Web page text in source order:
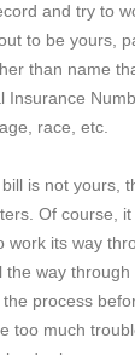
and try to
to be yours,
than name
Insurance
race, etc.
is not yours,
Of course,
work its way
the way
process
too much